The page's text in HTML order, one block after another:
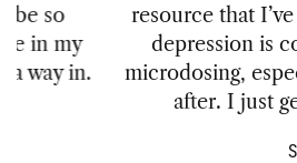
resource that I’ve come
depression is completely
microdosing, especially the
after. I just get so
SAMANTHA